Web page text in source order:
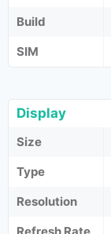
Build
SIM
Display
Size
Type
Resolution